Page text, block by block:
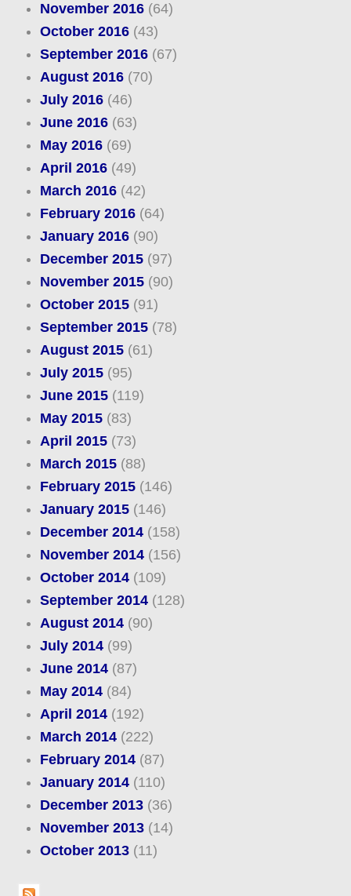
November 2016(64)
October 2016(43)
September 2016(67)
August 2016(70)
July 2016(46)
June 2016(63)
May 2016(69)
April 2016(49)
March 2016(42)
February 2016(64)
January 2016(90)
December 2015(97)
November 2015(90)
October 2015(91)
September 2015(78)
August 2015(61)
July 2015(95)
June 2015(119)
May 2015(83)
April 2015(73)
March 2015(88)
February 2015(146)
January 2015(146)
December 2014(158)
November 2014(156)
October 2014(109)
September 2014(128)
August 2014(90)
July 2014(99)
June 2014(87)
May 2014(84)
April 2014(192)
March 2014(222)
February 2014(87)
January 2014(110)
December 2013(36)
November 2013(14)
October 2013(11)